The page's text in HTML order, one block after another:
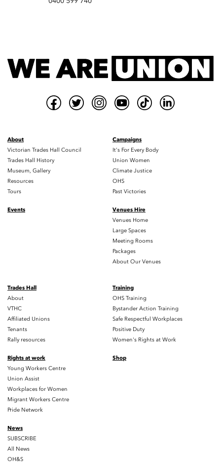
About
Victorian Trades Hall Council
Trades Hall History
Museum, Gallery
Resources
Tours
Campaigns
It's For Every Body
Union Women
Climate Justice
OHS
Past Victories
Events
Venues Hire
Venues Home
Large Spaces
Meeting Rooms
Packages
About Our Venues
Trades Hall
About
VTHC
Affiliated Unions
Tenants
Rally resources
Training
OHS Training
Bystander Action Training
Safe Respectful Workplaces
Positive Duty
Women's Rights at Work
Rights at work
Young Workers Centre
Union Assist
Workplaces for Women
Migrant Workers Centre
Pride Network
Shop
News
SUBSCRIBE
All News
OH&S